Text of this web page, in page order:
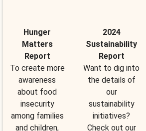
Hunger
Matters
Report
To create more
awareness
about food
insecurity
among families
and children,
2024
Sustainability
Report
Want to dig into
the details of
our
sustainability
initiatives?
Check out our